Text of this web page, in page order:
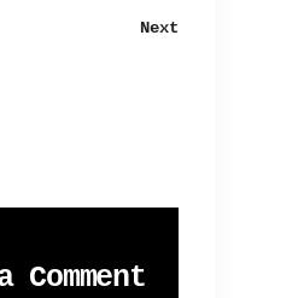
Next
Comment